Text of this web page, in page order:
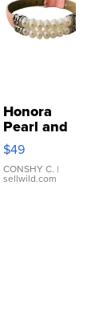
Honora
Pearl and
Pink
Leather
Bracelet
Adjustable
$49
CONSHY C. |
sellwild.com